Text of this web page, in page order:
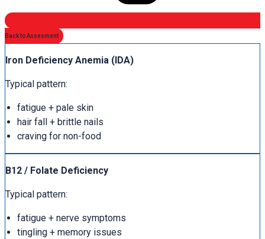
Back to Assesment
Iron Deficiency Anemia (IDA)
Typical pattern:
fatigue + pale skin
hair fall + brittle nails
craving for non-food
B12 / Folate Deficiency
Typical pattern:
fatigue + nerve symptoms
tingling + memory issues